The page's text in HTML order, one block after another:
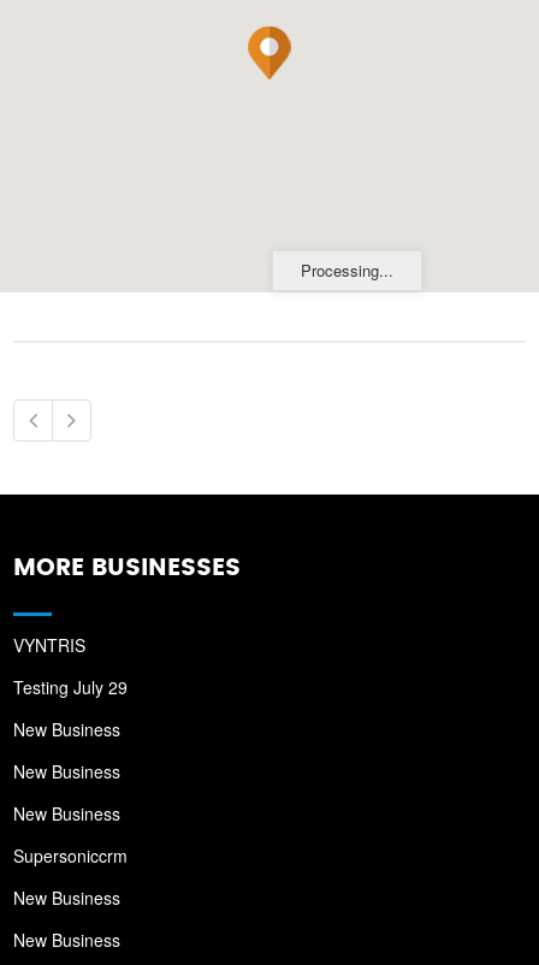
Processing...
MORE BUSINESSES
VYNTRIS
Testing July 29
New Business
New Business
New Business
Supersoniccrm
New Business
New Business